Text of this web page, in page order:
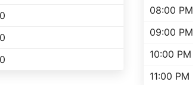
08:00 PM
09:00 PM
10:00 PM
11:00 PM